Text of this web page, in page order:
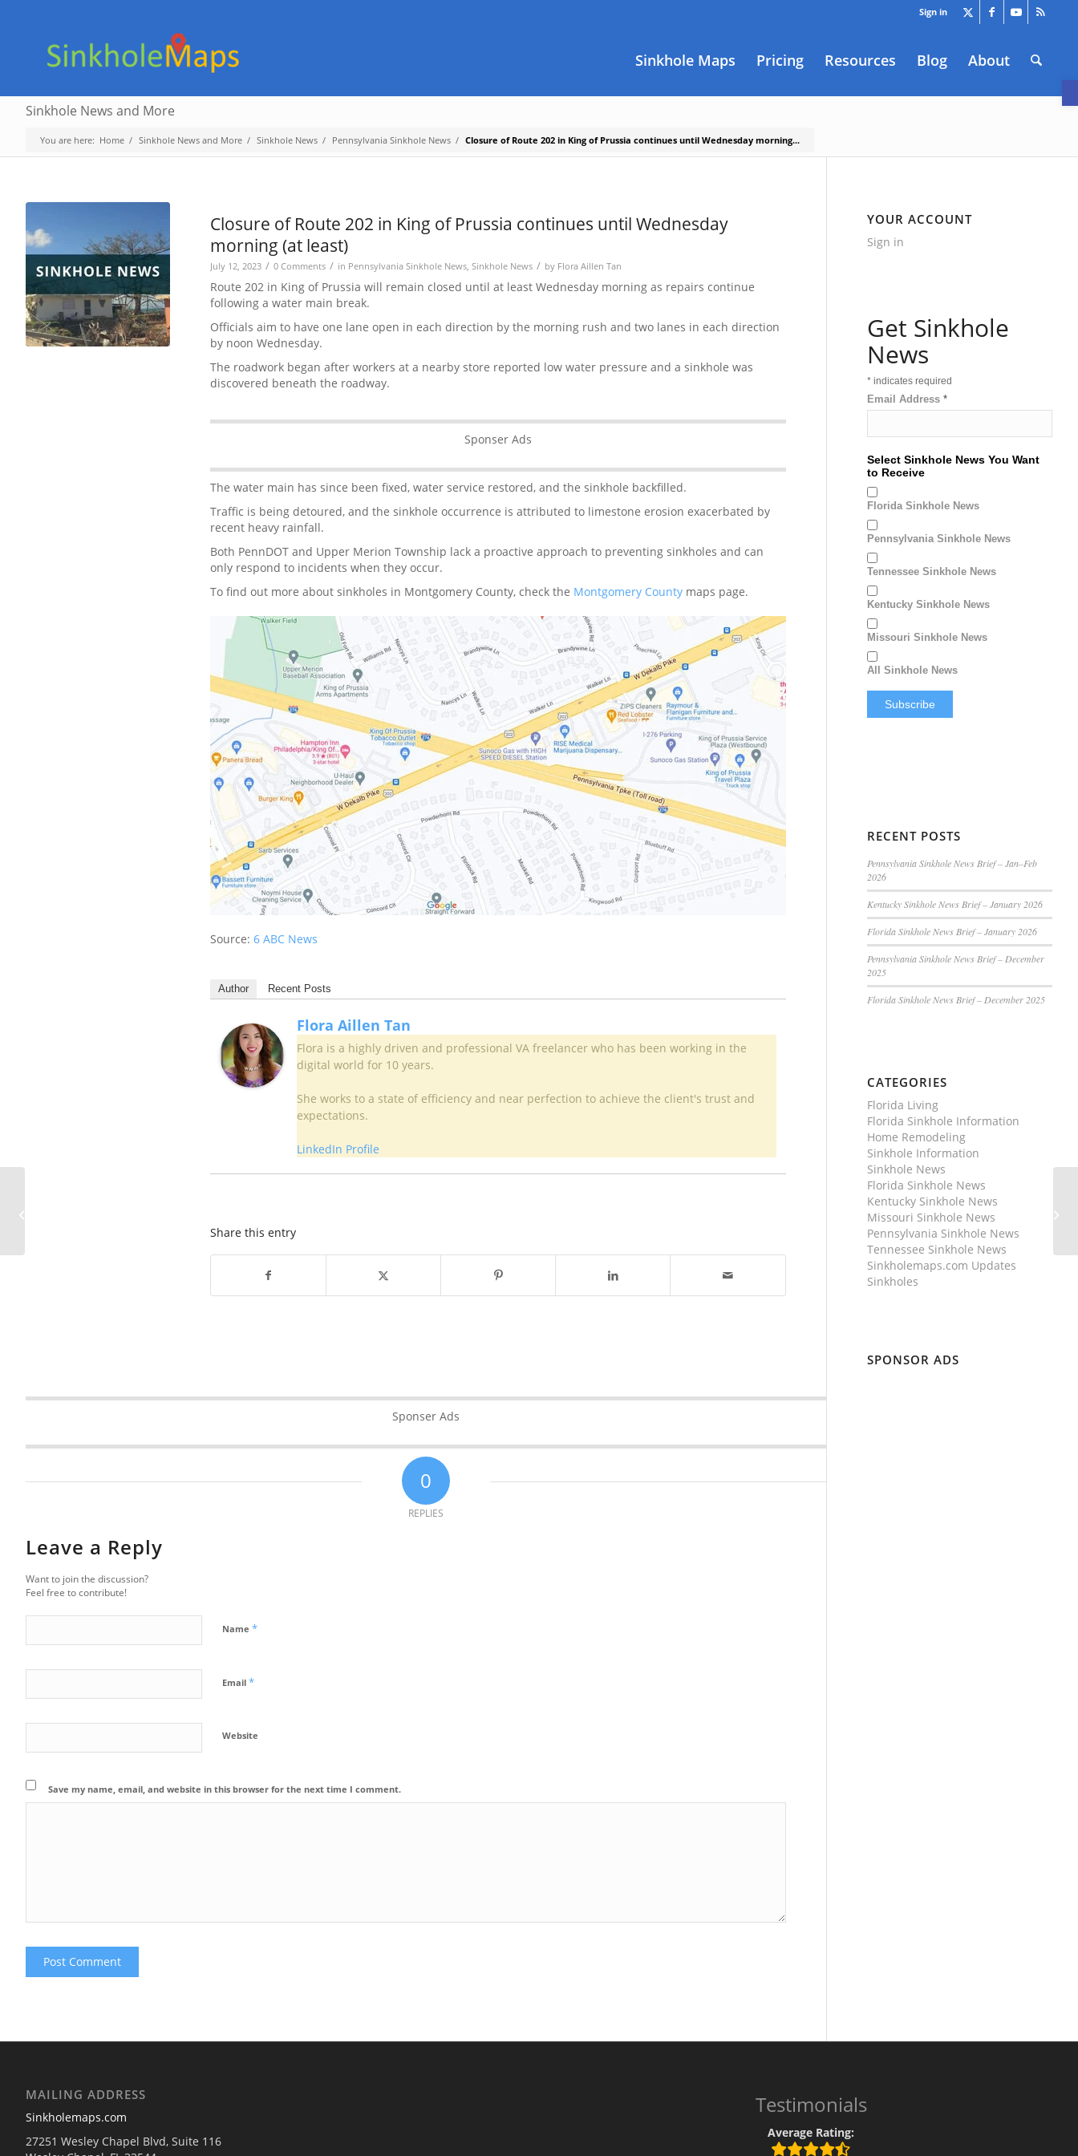
Sign in
Sinkhole Maps Pricing Resources Blog About
Sinkhole News and More
You are here: Home / Sinkhole News and More / Sinkhole News / Pennsylvania Sinkhole News / Closure of Route 202 in King of Prussia continues until Wednesday morning...
Closure of Route 202 in King of Prussia continues until Wednesday
morning (at least)
July 12, 2023 / 0 Comments / in Pennsylvania Sinkhole News, Sinkhole News / by Flora Aillen Tan
Route 202 in King of Prussia will remain closed until at least Wednesday morning as repairs continue
following a water main break.
Officials aim to have one lane open in each direction by the morning rush and two lanes in each direction
by noon Wednesday.
The roadwork began after workers at a nearby store reported low water pressure and a sinkhole was
discovered beneath the roadway.
Sponser Ads
The water main has since been fixed, water service restored, and the sinkhole backfilled.
Traffic is being detoured, and the sinkhole occurrence is attributed to limestone erosion exacerbated by
recent heavy rainfall.
Both PennDOT and Upper Merion Township lack a proactive approach to preventing sinkholes and can
only respond to incidents when they occur.
To find out more about sinkholes in Montgomery County, check the Montgomery County maps page.
Source: 6 ABC News
Author Recent Posts
Flora Aillen Tan
Flora is a highly driven and professional VA freelancer who has been working in the
digital world for 10 years.
She works to a state of efficiency and near perfection to achieve the client's trust and
expectations.
LinkedIn Profile
Share this entry
Sponser Ads
0
REPLIES
Leave a Reply
Want to join the discussion?
Feel free to contribute!
Name *
Email *
Website
Save my name, email, and website in this browser for the next time I comment.
YOUR ACCOUNT
Sign in
Get Sinkhole
News
* indicates required
Email Address*
Select Sinkhole News You Want
to Receive
Florida Sinkhole News
Pennsylvania Sinkhole News
Tennessee Sinkhole News
Kentucky Sinkhole News
Missouri Sinkhole News
All Sinkhole News
RECENT POSTS
Pennsylvania Sinkhole News Brief – Jan–Feb
2026
Kentucky Sinkhole News Brief – January 2026
Florida Sinkhole News Brief – January 2026
Pennsylvania Sinkhole News Brief – December
2025
Florida Sinkhole News Brief – December 2025
CATEGORIES
Florida Living
Florida Sinkhole Information
Home Remodeling
Sinkhole Information
Sinkhole News
Florida Sinkhole News
Kentucky Sinkhole News
Missouri Sinkhole News
Pennsylvania Sinkhole News
Tennessee Sinkhole News
Sinkholemaps.com Updates
Sinkholes
SPONSOR ADS
MAILING ADDRESS
Sinkholemaps.com
27251 Wesley Chapel Blvd, Suite 116
Testimonials
Average Rating: